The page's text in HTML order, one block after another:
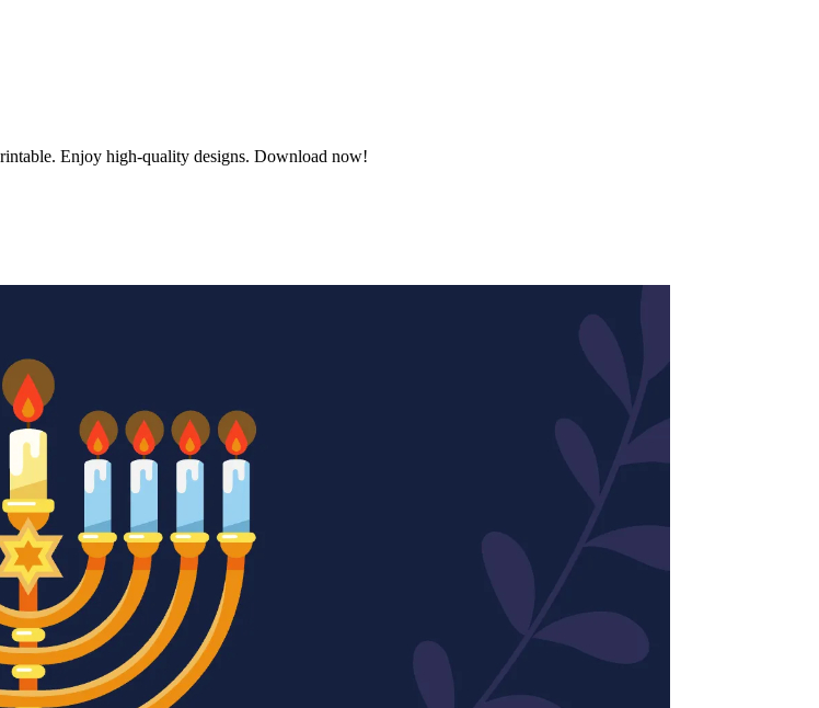
Enjoy high-quality designs. Download now!